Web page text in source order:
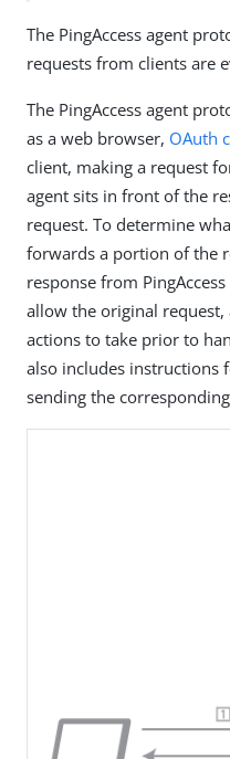
The PingAccess agent
requests from clients are
The PingAccess agent
as a web browser, OAuth
client, making a request
agent sits in front of the
request. To determine
forwards a portion of the
response from
allow the original
actions to take prior to
also includes instructions
sending the